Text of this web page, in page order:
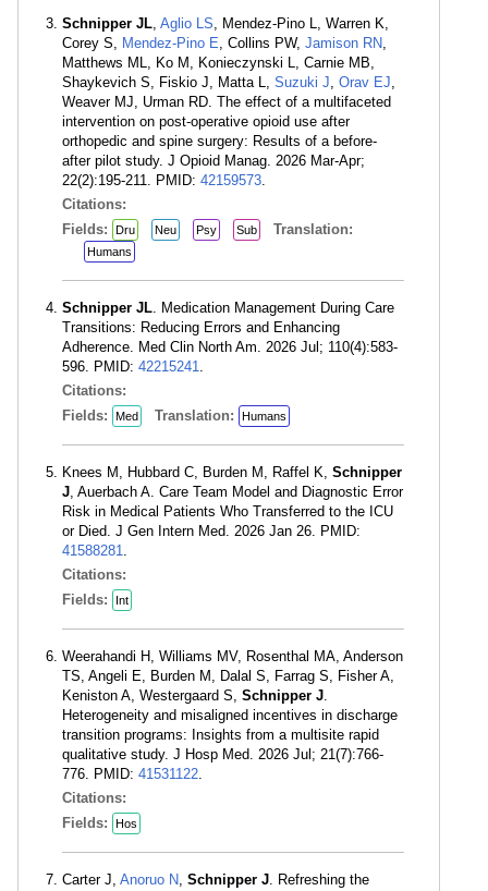
Schnipper JL, Aglio LS, Mendez-Pino L, Warren K,
Corey S, Mendez-Pino E, Collins PW, Jamison RN,
Matthews ML, Ko M, Konieczynski L, Carnie MB,
Shaykevich S, Fiskio J, Matta L, Suzuki J, Orav EJ,
Weaver MJ, Urman RD. The effect of a multifaceted
intervention on post-operative opioid use after
orthopedic and spine surgery: Results of a before-
after pilot study. J Opioid Manag. 2026 Mar-Apr;
22(2):195-211. PMID: 42159573.
Citations:
Fields:
Dru Neu Psy Sub Translation:
Humans
Schnipper JL. Medication Management During Care
Transitions: Reducing Errors and Enhancing
Adherence. Med Clin North Am. 2026 Jul; 110(4):583-
596. PMID: 42215241.
Citations:
Fields:
Med Translation: Humans
Knees M, Hubbard C, Burden M, Raffel K, Schnipper
J, Auerbach A. Care Team Model and Diagnostic Error
Risk in Medical Patients Who Transferred to the ICU
or Died. J Gen Intern Med. 2026 Jan 26. PMID:
41588281.
Citations:
Fields:
Int
Weerahandi H, Williams MV, Rosenthal MA, Anderson
TS, Angeli E, Burden M, Dalal S, Farrag S, Fisher A,
Keniston A, Westergaard S, Schnipper J.
Heterogeneity and misaligned incentives in discharge
transition programs: Insights from a multisite rapid
qualitative study. J Hosp Med. 2026 Jul; 21(7):766-
776. PMID: 41531122.
Citations:
Fields:
Hos
Carter J, Anoruo N, Schnipper J. Refreshing the